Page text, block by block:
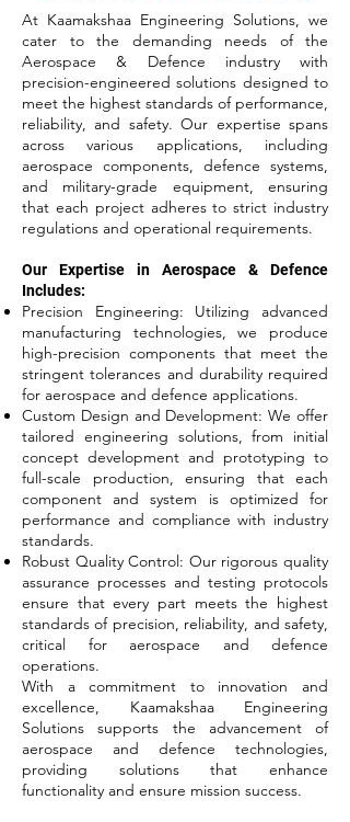
At Kaamakshaa Engineering Solutions, we
cater to the demanding needs of the
Aerospace & Defence industry with
precision-engineered solutions designed to
meet the highest standards of performance,
reliability, and safety. Our expertise spans
across various applications, including
aerospace components, defence systems,
and military-grade equipment, ensuring
that each project adheres to strict industry
regulations and operational requirements.
Our Expertise in Aerospace & Defence
Includes:
Precision Engineering: Utilizing advanced
manufacturing technologies, we produce
high-precision components that meet the
stringent tolerances and durability required
for aerospace and defence applications.
Custom Design and Development: We offer
tailored engineering solutions, from initial
concept development and prototyping to
full-scale production, ensuring that each
component and system is optimized for
performance and compliance with industry
standards.
Robust Quality Control: Our rigorous quality
assurance processes and testing protocols
ensure that every part meets the highest
standards of precision, reliability, and safety,
critical for aerospace and defence
operations.
With a commitment to innovation and
excellence, Kaamakshaa Engineering
Solutions supports the advancement of
aerospace and defence technologies,
providing solutions that enhance
functionality and ensure mission success.